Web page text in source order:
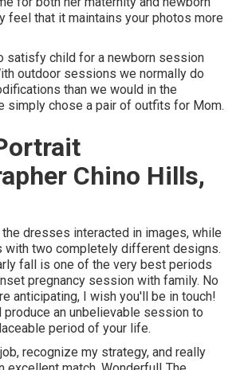
feel that it maintains your photos more
satisfy child for a newborn session
outdoor sessions we normally do
than we would in the
simply chose a pair of outfits for Mom.
Chino Hills,
the dresses interacted in images, while
with two completely different designs.
fall is one of the very best periods
pregnancy session with family. No
anticipating,
I wish you'll be in touch!
produce an unbelievable session to
period of your life.
recognize my strategy, and really